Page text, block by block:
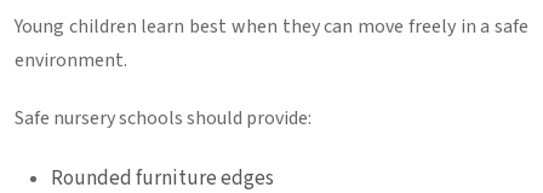
Young children learn best when they can move freely in a safe
environment.
Safe nursery schools should provide:
Rounded furniture edges